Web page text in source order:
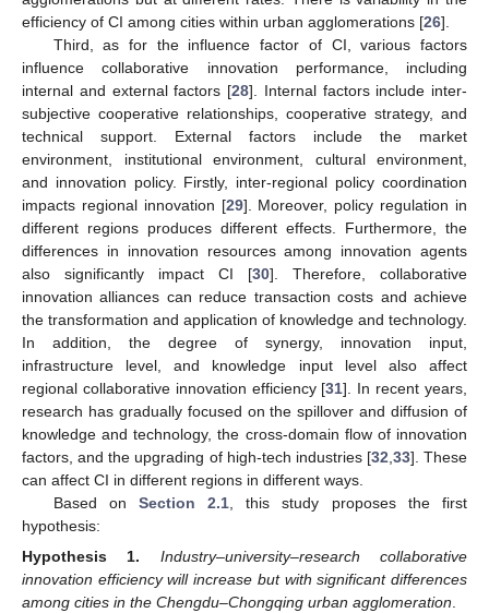
efficiency of CI among cities within urban agglomerations [26].
Third, as for the influence factor of CI, various factors
influence collaborative innovation performance, including
internal and external factors [28]. Internal factors include inter-
subjective cooperative relationships, cooperative strategy, and
technical support. External factors include the market
environment, institutional environment, cultural environment,
and innovation policy. Firstly, inter-regional policy coordination
impacts regional innovation [29]. Moreover, policy regulation in
different regions produces different effects. Furthermore, the
differences in innovation resources among innovation agents
also significantly impact CI [30]. Therefore, collaborative
innovation alliances can reduce transaction costs and achieve
the transformation and application of knowledge and technology.
In addition, the degree of synergy, innovation input,
infrastructure level, and knowledge input level also affect
regional collaborative innovation efficiency [31]. In recent years,
research has gradually focused on the spillover and diffusion of
knowledge and technology, the cross-domain flow of innovation
factors, and the upgrading of high-tech industries [32 33]. These
can affect CI in different regions in different ways.
Based on Section 2.1 , this study proposes the first
hypothesis:
Hypothesis
1.
Industry–university–research collaborative
innovation efficiency will increase but with significant differences
among cities in the Chengdu–Chongqing urban agglomeration.